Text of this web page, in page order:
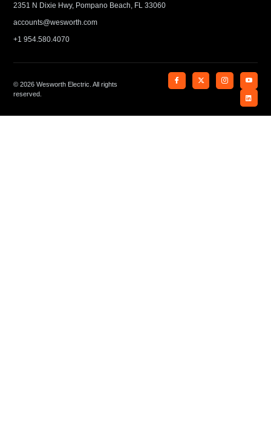
2351 N Dixie Hwy, Pompano Beach, FL 33060
accounts@wesworth.com
+1 954.580.4070
© 2026 Wesworth Electric. All rights
reserved.